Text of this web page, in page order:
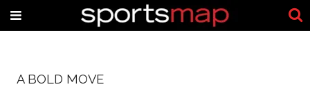
A BOLD MOVE